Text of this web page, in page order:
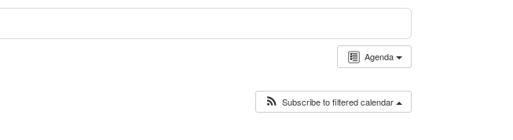
Agenda
Subscribe to filtered calendar